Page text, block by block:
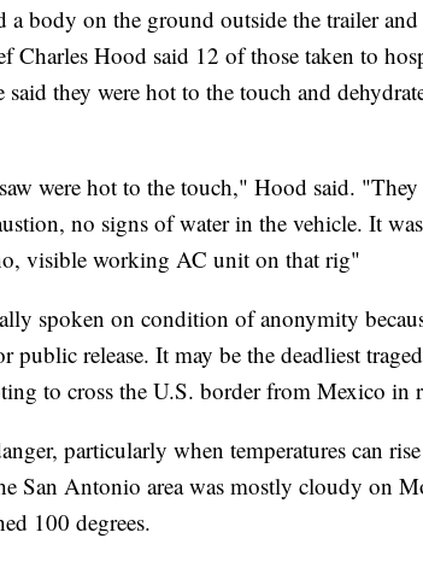
a body on the ground outside the trailer
Charles Hood said 12 of those taken to
they were hot to the touch and
were hot to the touch," Hood said.
no signs of water in the vehicle. It
visible working AC unit on that rig"
spoken on condition of anonymity
public release. It may be the deadliest
to cross the U.S. border from Mexico in
particularly when temperatures can
San Antonio area was mostly cloudy on
100 degrees.